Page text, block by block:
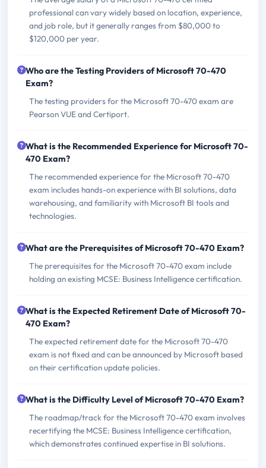
professional can vary widely based on location, experience,
and job role, but it generally ranges from $80,000 to
$120,000 per year.
Who are the Testing Providers of Microsoft 70-470
Exam?
The testing providers for the Microsoft 70-470 exam are
Pearson VUE and Certiport.
What is the Recommended Experience for Microsoft 70-
470 Exam?
The recommended experience for the Microsoft 70-470
exam includes hands-on experience with BI solutions, data
warehousing, and familiarity with Microsoft BI tools and
technologies.
What are the Prerequisites of Microsoft 70-470 Exam?
The prerequisites for the Microsoft 70-470 exam include
holding an existing MCSE: Business Intelligence certification.
What is the Expected Retirement Date of Microsoft 70-
470 Exam?
The expected retirement date for the Microsoft 70-470
exam is not fixed and can be announced by Microsoft based
on their certification update policies.
What is the Difficulty Level of Microsoft 70-470 Exam?
The roadmap/track for the Microsoft 70-470 exam involves
recertifying the MCSE: Business Intelligence certification,
which demonstrates continued expertise in BI solutions.